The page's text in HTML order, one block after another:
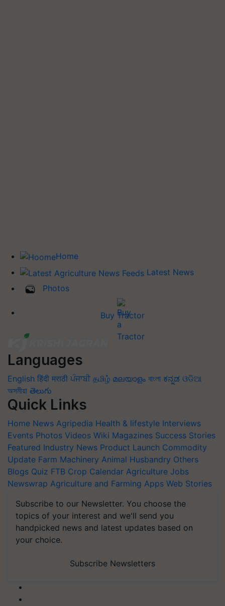
Home
Latest News
Photos
Buy Tractor
Languages
English हिंदी मराठी ਪੰਜਾਬੀ தமிழ் മലയാളം বাংলা ಕನ್ನಡ ଓଡିଆ
অসমীয়া తెలుగు
Quick Links
Home News Agripedia Health & lifestyle Interviews
Events Photos Videos Wiki Magazines Success Stories
Featured Industry News Product Launch Commodity
Update Farm Machinery Animal Husbandry Others
Blogs Quiz FTB Crop Calendar Agriculture Jobs
Newswrap Agriculture and Farming Apps Web Stories
Subscribe to our Newsletter. You choose the
topics of your interest and we'll send you
handpicked news and latest updates based on
your choice.
Subscribe Newsletters